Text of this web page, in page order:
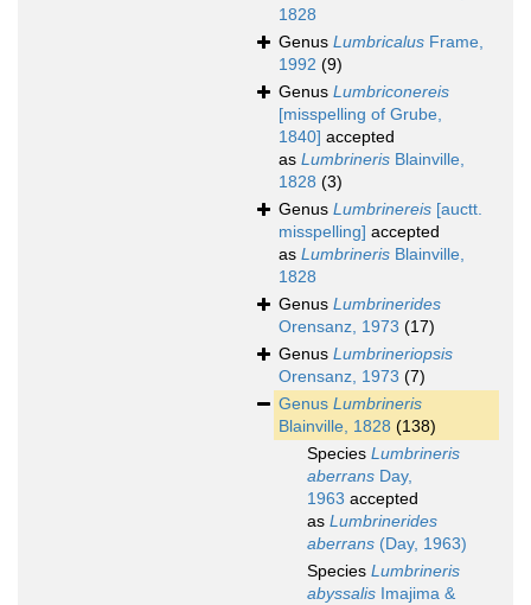
1828
Genus Lumbricalus Frame,
1992 (9)
Genus Lumbriconereis
[misspelling of Grube,
1840] accepted
as Lumbrineris Blainville,
1828 (3)
Genus Lumbrinereis [auctt.
misspelling] accepted
as Lumbrineris Blainville,
1828
Genus Lumbrinerides
Orensanz, 1973 (17)
Genus Lumbrineriopsis
Orensanz, 1973 (7)
Genus Lumbrineris
Blainville, 1828 (138)
Species Lumbrineris
aberrans Day,
1963 accepted
as Lumbrinerides
aberrans (Day, 1963)
Species Lumbrineris
abyssalis Imajima &